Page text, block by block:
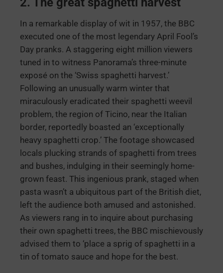
In a remarkable display of wit in 1957, the BBC
executed one of the most legendary April Fool’s
Day pranks. A staggering eight million viewers
tuned in to witness Panorama’s three-minute
exposé on the ‘Swiss spaghetti harvest.’
Following an unusually warm winter that
miraculously eradicated their spaghetti weevil
problem, the region of Ticino, near the Italian
border, reportedly boasted an ‘exceptionally
heavy spaghetti crop.’ The footage showcased
locals plucking strands of spaghetti from trees
and bushes, indulging in their seemingly home-
grown feast. This ingenious prank, staged when
pasta wasn’t a ubiquitous part of the British diet,
left the audience both amused and astonished.
As viewers rang in to inquire about purchasing
their own spaghetti trees, the BBC mischievously
advised them to ‘place a sprig of spaghetti in a
tin of tomato sauce and hope for the best.